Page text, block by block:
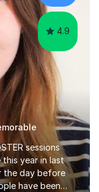
4.9
sessions
the day before